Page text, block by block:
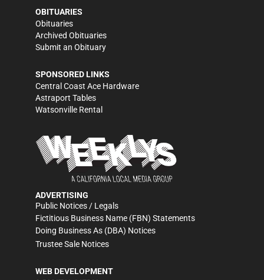
OBITUARIES
Obituaries
Archived Obituaries
Submit an Obituary
SPONSORED LINKS
Central Coast Ace Hardware
Astraport Tables
Watsonville Rental
ADVERTISING
Public Notices / Legals
Fictitious Business Name (FBN) Statements
Doing Business As (DBA) Notices
Trustee Sale Notices
WEB DEVELOPMENT